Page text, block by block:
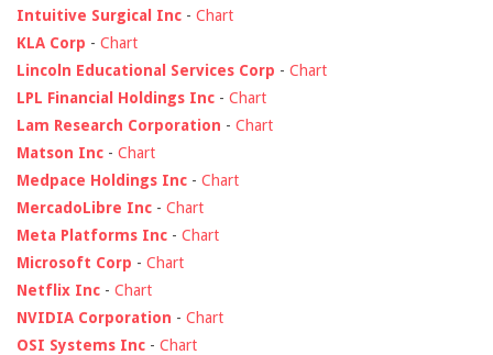
Intuitive Surgical Inc - Chart
KLA Corp - Chart
Lincoln Educational Services Corp - Chart
LPL Financial Holdings Inc - Chart
Lam Research Corporation - Chart
Matson Inc - Chart
Medpace Holdings Inc - Chart
MercadoLibre Inc - Chart
Meta Platforms Inc - Chart
Microsoft Corp - Chart
Netflix Inc - Chart
NVIDIA Corporation - Chart
OSI Systems Inc - Chart